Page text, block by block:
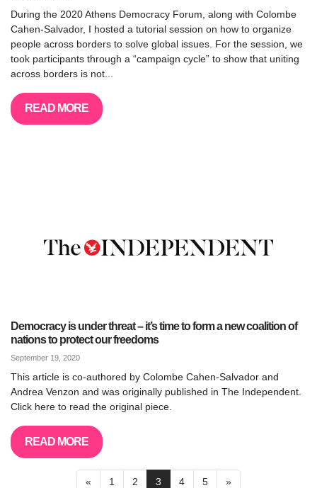
During the 2020 Athens Democracy Forum, along with Colombe
Cahen-Salvador, I hosted a tutorial session on how to organize
people across borders to solve global issues. For the session, we
took participants through a “campaign cycle” to show that uniting
across borders is not...
READ MORE
Democracy is under threat – it’s time to form a new coalition of
nations to protect our freedoms
September 19, 2020
This article is co-authored by Colombe Cahen-Salvador and
Andrea Venzon and was originally published in The Independent.
Click here to read the original piece.
READ MORE
« 1 2 3 4 5 »